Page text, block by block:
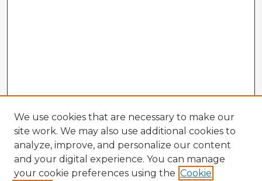
We use cookies that are necessary to make our
site work. We may also use additional cookies to
analyze, improve, and personalize our content
and your digital experience. You can manage
your cookie preferences using the Cookie